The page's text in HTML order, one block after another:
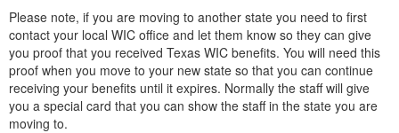
Please note, if you are moving to another state you need to first
contact your local WIC office and let them know so they can give
you proof that you received Texas WIC benefits. You will need this
proof when you move to your new state so that you can continue
receiving your benefits until it expires. Normally the staff will give
you a special card that you can show the staff in the state you are
moving to.